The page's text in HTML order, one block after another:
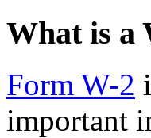
What is a
Form W-2
important